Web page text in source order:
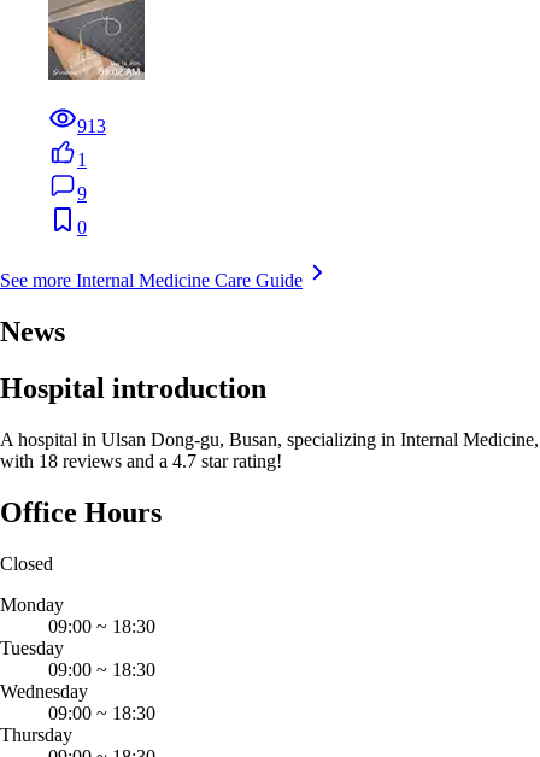
913
1
9
0
See more Internal Medicine Care Guide
News
Hospital introduction
A hospital in Ulsan Dong-gu, Busan, specializing in Internal Medicine,
with 18 reviews and a 4.7 star rating!
Office Hours
Closed
Monday
09:00 ~ 18:30
Tuesday
09:00 ~ 18:30
Wednesday
09:00 ~ 18:30
Thursday